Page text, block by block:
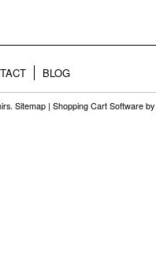
BLOG
Sitemap | Shopping Cart Software